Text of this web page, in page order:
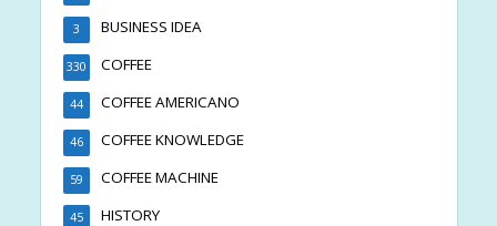
BUSINESS IDEA
3
COFFEE
330
COFFEE AMERICANO
44
COFFEE KNOWLEDGE
46
COFFEE MACHINE
59
HISTORY
45